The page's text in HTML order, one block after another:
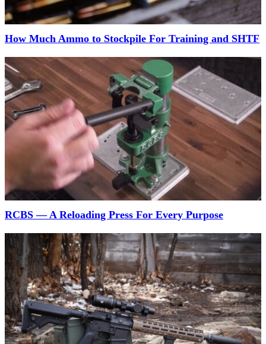
How Much Ammo to Stockpile For Training and SHTF
RCBS — A Reloading Press For Every Purpose